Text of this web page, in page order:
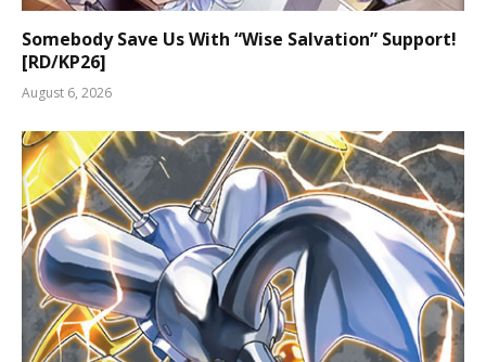
Somebody Save Us With “Wise Salvation” Support!
[RD/KP26]
August 6, 2026